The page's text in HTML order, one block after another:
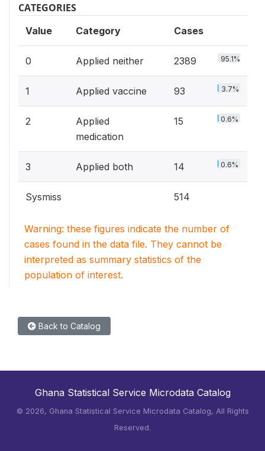
CATEGORIES
Value Category Cases
0 Applied neither 2389 95.1%
1 Applied vaccine 93 3.7%
2
Applied
medication
15 0.6%
3 Applied both 14 0.6%
Sysmiss 514
Warning: these figures indicate the number of
cases found in the data file. They cannot be
interpreted as summary statistics of the
population of interest.
Back to Catalog
Ghana Statistical Service Microdata Catalog
© 2026, Ghana Statistical Service Microdata Catalog, All Rights
Reserved.